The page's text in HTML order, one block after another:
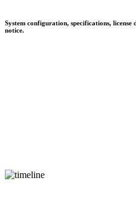
System configuration, specifications,
notice.